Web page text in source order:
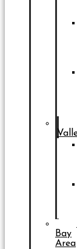
Bay
Area